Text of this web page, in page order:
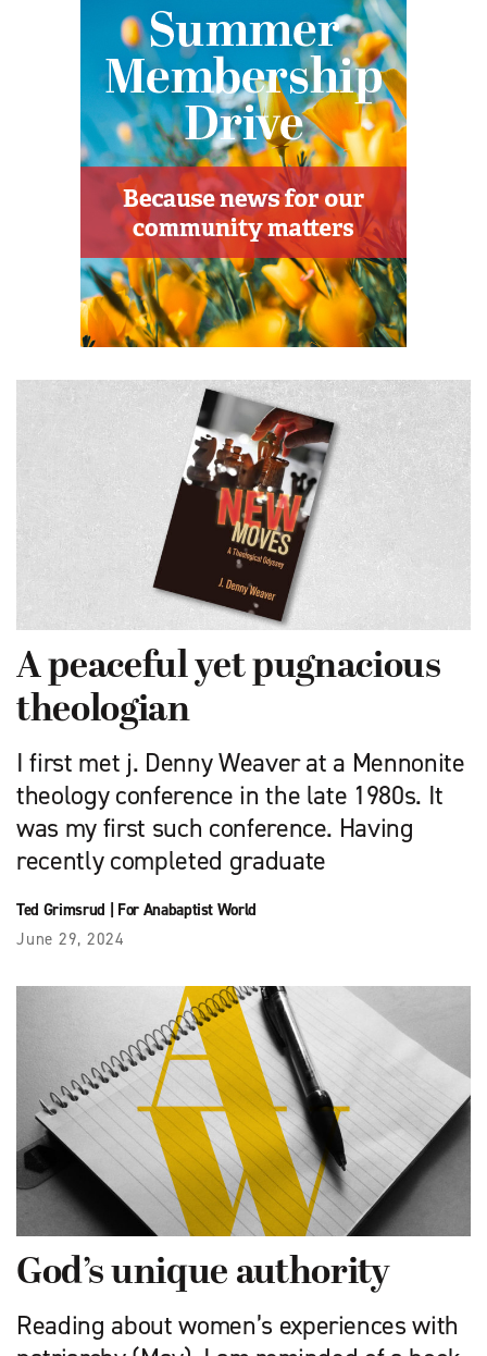
A peaceful yet pugnacious
theologian
I first met j. Denny Weaver at a Mennonite
theology conference in the late 1980s. It
was my first such conference. Having
recently com­pleted graduate
Ted Grimsrud | For Anabaptist World
June 29, 2024
God’s unique authority
Reading about women’s experiences with